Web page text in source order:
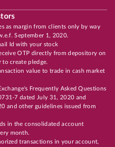
as margin from clients only by way
September 1, 2020.
Id with your stock
OTP directly from depository on
create pledge.
value to trade in cash market
Frequently Asked Questions
7 dated July 31, 2020 and
and other guidelines issued from
in the consolidated account
month.
transactions in your account,